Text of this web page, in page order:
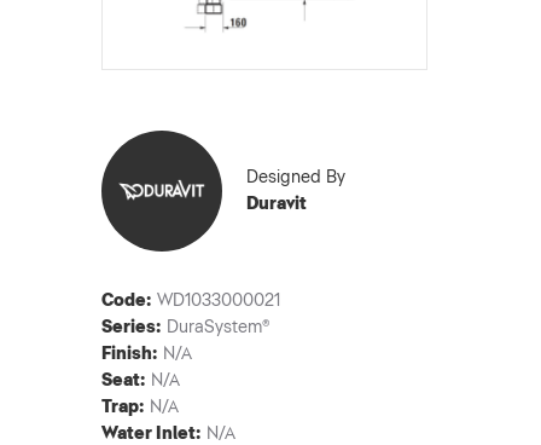
Designed By
Duravit
Code: WD1033000021
Series: DuraSystem®
Finish: N/A
Seat: N/A
Trap: N/A
Water Inlet: N/A